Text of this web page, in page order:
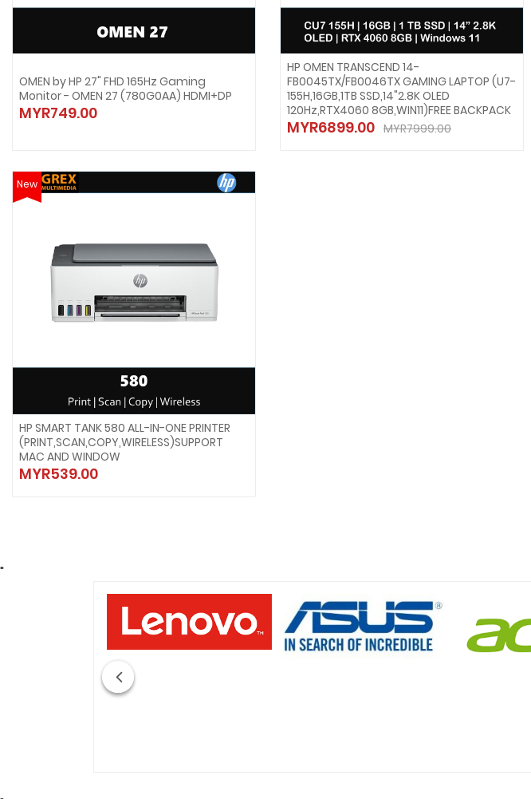
OMEN by HP 27" FHD 165Hz Gaming
Monitor - OMEN 27 (780G0AA) HDMI+DP
MYR749.00
HP OMEN TRANSCEND 14-
FB0045TX/FB0046TX GAMING LAPTOP (U7-
155H,16GB,1TB SSD,14"2.8K OLED
120Hz,RTX4060 8GB,WIN11)FREE BACKPACK
MYR6899.00 MYR7999.00
New
HP SMART TANK 580 ALL-IN-ONE PRINTER
(PRINT,SCAN,COPY,WIRELESS)SUPPORT
MAC AND WINDOW
MYR539.00
"